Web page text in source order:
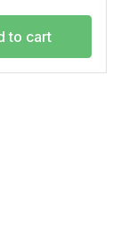
to cart